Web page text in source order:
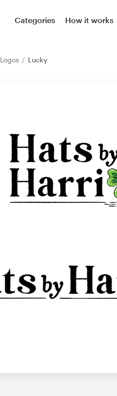
Categories How it works
Logos Lucky